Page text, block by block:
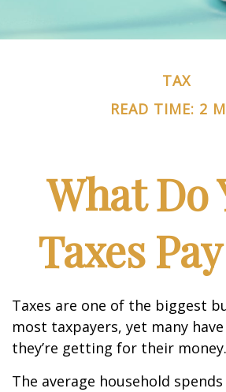
TAX
READ TIME: 2
What Do
Taxes
Taxes are one of the biggest
most taxpayers, yet many
they’re getting for their money.
The average household